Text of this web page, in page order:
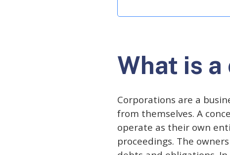
What is
Corporations are a
from themselves. A
operate as their own
proceedings. The